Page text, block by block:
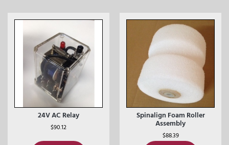
24V AC Relay
$90.12
Spinalign Foam Roller
Assembly
$88.39